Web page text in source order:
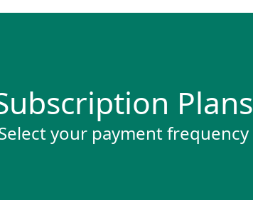
Plans
your payment frequency